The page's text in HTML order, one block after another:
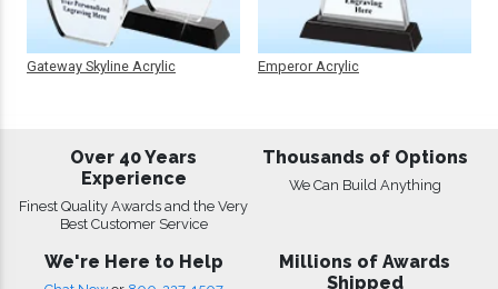
Gateway Skyline Acrylic Emperor Acrylic
Over 40 Years
Experience
Finest Quality Awards and the Very
Best Customer Service
Thousands of Options
We Can Build Anything
We're Here to Help
Millions of Awards
Shipped